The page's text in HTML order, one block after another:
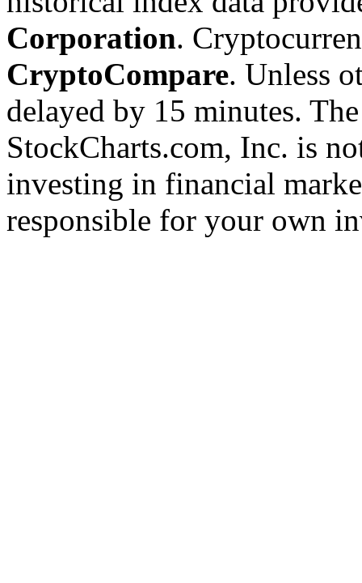
Corporation.
CryptoCompare. Unless
delayed by 15 minutes.
StockCharts.com, Inc. is
investing in financial
responsible for your own